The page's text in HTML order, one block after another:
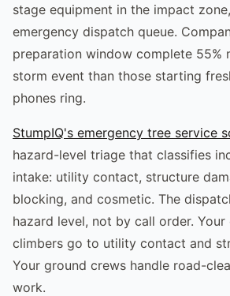
stage equipment in the impact
emergency dispatch queue.
preparation window complete 55%
storm event than those starting
phones ring.
StumpIQ's emergency tree service
hazard-level triage that classifies
intake: utility contact, structure
blocking, and cosmetic. The
hazard level, not by call order. Your
climbers go to utility contact and
Your ground crews handle road-
work.